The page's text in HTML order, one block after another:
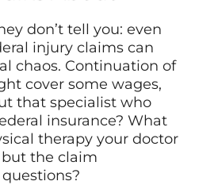
don’t tell you: even
injury claims can
chaos. Continuation of
cover some wages,
that specialist who
insurance? What
therapy your doctor
the claim